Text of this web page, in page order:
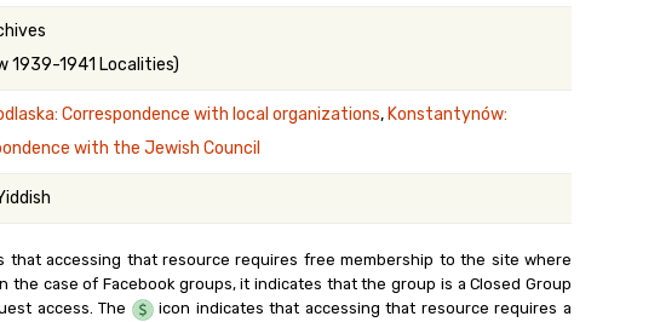
Belgium
Kanczuga.org
1939-1941 Localities)
Correspondence with local organizations, Konstantynów:
with the Jewish Council
that accessing that resource requires free membership to the site where
the case of Facebook groups, it indicates that the group is a Closed Group
access. The
icon indicates that accessing that resource requires a